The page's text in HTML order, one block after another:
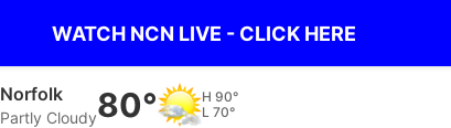
WATCH NCN LIVE - CLICK HERE
Norfolk
Partly Cloudy80° H 90°
L 70°